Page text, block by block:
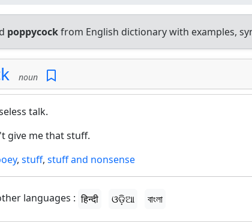
poppycockfrom English dictionary with examples,
noun
talk.
give me that stuff.
, stuff, stuff and nonsense
languages : हिन्दी ଓଡ଼ିଆ বাংলা